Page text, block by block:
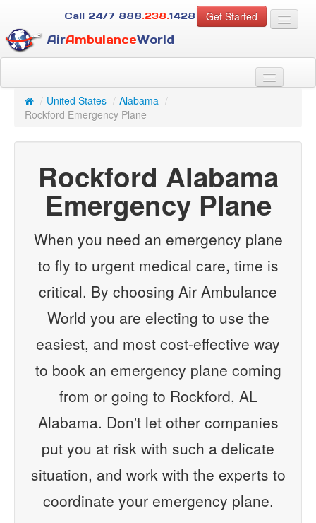
Get Started
Call 24/7 888.238.1428
AirAmbulanceWorld
For Case Managers
About Us
Contact
Guest
/ United States / Alabama /
Rockford Emergency Plane
Rockford Alabama
Emergency Plane
When you need an emergency plane
to fly to urgent medical care, time is
critical. By choosing Air Ambulance
World you are electing to use the
easiest, and most cost-effective way
to book an emergency plane coming
from or going to Rockford, AL
Alabama. Don't let other companies
put you at risk with such a delicate
situation, and work with the experts to
coordinate your emergency plane.